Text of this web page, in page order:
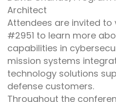
Architect
Attendees are invited to
#2951 to learn more
capabilities in
mission systems
technology solutions
defense customers.
Throughout the